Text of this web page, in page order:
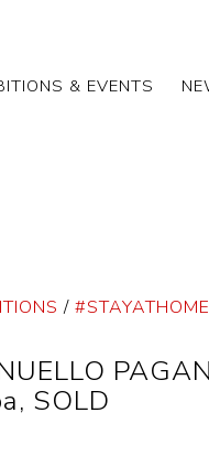
& EVENTS
/
SOLD